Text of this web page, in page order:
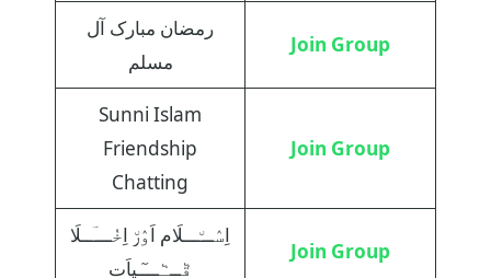
رمضان مبارک آل
مسلم
Join Group
Sunni Islam
Friendship
Chatting
Join Group
اِسٛـــ٘ـــلَام اَوٛر٘ اِخٝــــؔــلَا
قٞـــٞـــٓـیاَت
Join Group